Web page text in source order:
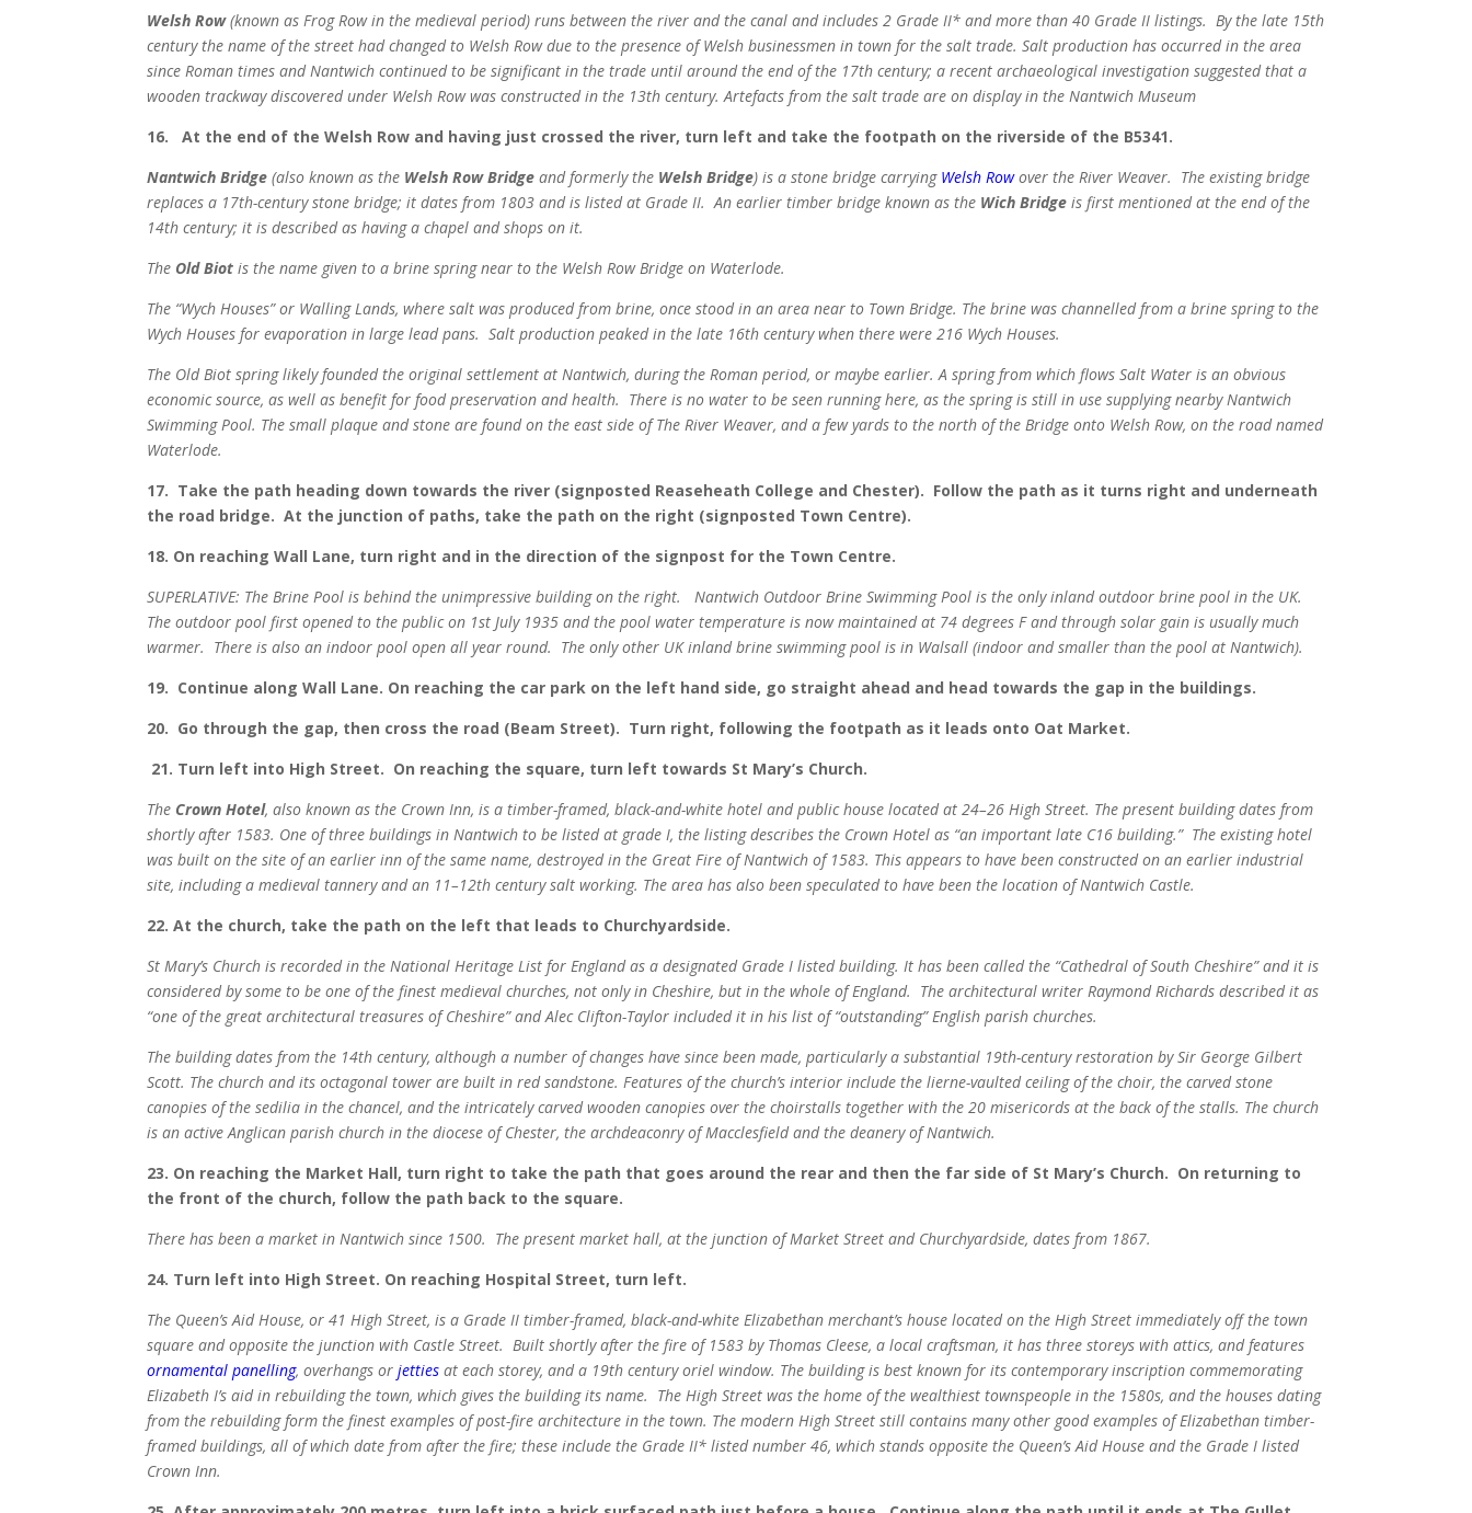
Welsh Row(known as Frog Row in the medieval period) runs between the river and the canal and includes 2 Grade II* and more than 40 Grade II listings. By the late 15th
century the name of the street had changed to Welsh Row due to the presence of Welsh businessmen in town for the salt trade. Salt production has occurred in the area
since Roman times and Nantwich continued to be significant in the trade until around the end of the 17th century; a recent archaeological investigation suggested that a
wooden trackway discovered under Welsh Row was constructed in the 13th century. Artefacts from the salt trade are on display in the Nantwich Museum
16. At the end of the Welsh Row and having just crossed the river, turn left and take the footpath on the riverside of the B5341.
Nantwich Bridge (also known as the Welsh Row Bridge and formerly the Welsh Bridge) is a stone bridge carrying Welsh Rowover the River Weaver. The existing bridge
replaces a 17th-century stone bridge; it dates from 1803 and is listed at Grade II. An earlier timber bridge known as the Wich Bridge is first mentioned at the end of the
14th century; it is described as having a chapel and shops on it.
The Old Biot is the name given to a brine spring near to the Welsh Row Bridge on Waterlode.
The “Wych Houses” or Walling Lands, where salt was produced from brine, once stood in an area near to Town Bridge. The brine was channelled from a brine spring to the
Wych Houses for evaporation in large lead pans. Salt production peaked in the late 16th century when there were 216 Wych Houses.
The Old Biot spring likely founded the original settlement at Nantwich, during the Roman period, or maybe earlier. A spring from which flows Salt Water is an obvious
economic source, as well as benefit for food preservation and health. There is no water to be seen running here, as the spring is still in use supplying nearby Nantwich
Swimming Pool. The small plaque and stone are found on the east side of The River Weaver, and a few yards to the north of the Bridge onto Welsh Row, on the road named
Waterlode.
17. Take the path heading down towards the river (signposted Reaseheath College and Chester). Follow the path as it turns right and underneath
the road bridge. At the junction of paths, take the path on the right (signposted Town Centre).
18. On reaching Wall Lane, turn right and in the direction of the signpost for the Town Centre.
SUPERLATIVE: The Brine Pool is behind the unimpressive building on the right.Nantwich Outdoor Brine Swimming Pool is the only inland outdoor brine pool in the UK.
The outdoor pool first opened to the public on 1st July 1935 and the pool water temperature is now maintained at 74 degrees F and through solar gain is usually much
warmer. There is also an indoor pool open all year round. The only other UK inland brine swimming pool is in Walsall (indoor and smaller than the pool at Nantwich).
19. Continue along Wall Lane. On reaching the car park on the left hand side, go straight ahead and head towards the gap in the buildings.
20. Go through the gap, then cross the road (Beam Street). Turn right, following the footpath as it leads onto Oat Market.
21. Turn left into High Street. On reaching the square, turn left towards St Mary’s Church.
The Crown Hotel, also known as the Crown Inn, is a timber-framed, black-and-white hotel and public house located at 24–26 High Street. The present building dates from
shortly after 1583. One of three buildings in Nantwich to be listed at grade I, the listing describes the Crown Hotel as “an important late C16 building.” The existing hotel
was built on the site of an earlier inn of the same name, destroyed in the Great Fire of Nantwich of 1583. This appears to have been constructed on an earlier industrial
site, including a medieval tannery and an 11–12th century salt working. The area has also been speculated to have been the location of Nantwich Castle.
22. At the church, take the path on the left that leads to Churchyardside.
St Mary’s Church is recorded in the National Heritage List for England as a designated Grade I listed building. It has been called the “Cathedral of South Cheshire” and it is
considered by some to be one of the finest medieval churches, not only in Cheshire, but in the whole of England. The architectural writer Raymond Richards described it as
“one of the great architectural treasures of Cheshire” and Alec Clifton-Taylor included it in his list of “outstanding” English parish churches.
The building dates from the 14th century, although a number of changes have since been made, particularly a substantial 19th-century restoration by Sir George Gilbert
Scott. The church and its octagonal tower are built in red sandstone. Features of the church’s interior include the lierne-vaulted ceiling of the choir, the carved stone
canopies of the sedilia in the chancel, and the intricately carved wooden canopies over the choirstalls together with the 20 misericords at the back of the stalls. The church
is an active Anglican parish church in the diocese of Chester, the archdeaconry of Macclesfield and the deanery of Nantwich.
23. On reaching the Market Hall, turn right to take the path that goes around the rear and then the far side of St Mary’s Church. On returning to
the front of the church, follow the path back to the square.
There has been a market in Nantwich since 1500. The present market hall, at the junction of Market Street and Churchyardside, dates from 1867.
24. Turn left into High Street. On reaching Hospital Street, turn left.
The Queen’s Aid House, or 41 High Street, is a Grade II timber-framed, black-and-white Elizabethan merchant’s house located on the High Street immediately off the town
square and opposite the junction with Castle Street. Built shortly after the fire of 1583 by Thomas Cleese, a local craftsman, it has three storeys with attics, and features
ornamental panelling, overhangs orjetties at each storey, and a 19th century oriel window. The building is best known for its contemporary inscription commemorating
Elizabeth I’s aid in rebuilding the town, which gives the building its name. The High Street was the home of the wealthiest townspeople in the 1580s, and the houses dating
from the rebuilding form the finest examples of post-fire architecture in the town. The modern High Street still contains many other good examples of Elizabethan timber-
framed buildings, all of which date from after the fire; these include the Grade II* listed number 46, which stands opposite the Queen’s Aid House and the Grade I listed
Crown Inn.